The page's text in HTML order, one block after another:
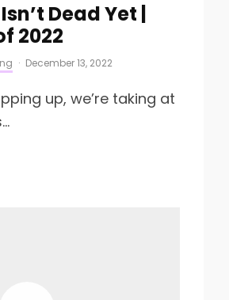
Dead Yet |
2022
· December 13, 2022
up, we’re taking at